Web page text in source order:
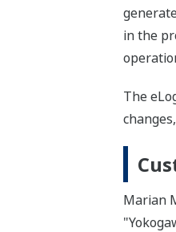
in the
The
Marian